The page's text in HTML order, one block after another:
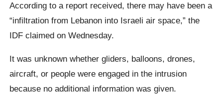
According to a report received, there may have been a
“infiltration from Lebanon into Israeli air space,” the
IDF claimed on Wednesday.
It was unknown whether gliders, balloons, drones,
aircraft, or people were engaged in the intrusion
because no additional information was given.